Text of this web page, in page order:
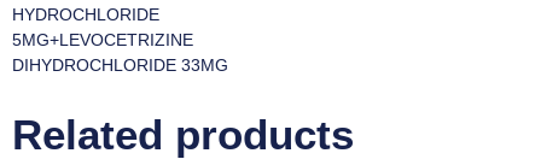
HYDROCHLORIDE
5MG+LEVOCETRIZINE
DIHYDROCHLORIDE 33MG
Related products